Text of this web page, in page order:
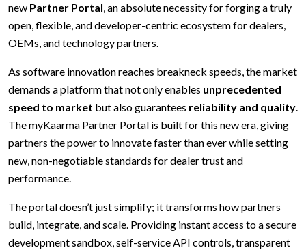
new Partner Portal, an absolute necessity for forging a truly
open, flexible, and developer-centric ecosystem for dealers,
OEMs, and technology partners.
As software innovation reaches breakneck speeds, the market
demands a platform that not only enables unprecedented
speed to market but also guarantees reliability and quality.
The myKaarma Partner Portal is built for this new era, giving
partners the power to innovate faster than ever while setting
new, non-negotiable standards for dealer trust and
performance.
The portal doesn’t just simplify; it transforms how partners
build, integrate, and scale. Providing instant access to a secure
development sandbox, self-service API controls, transparent